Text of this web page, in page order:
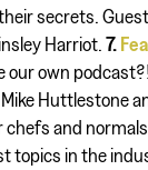
secrets.
Harriot. 7.
our own
Huttlestone
and
topics in the